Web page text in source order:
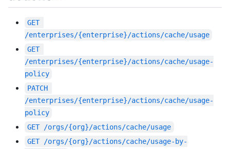
GET
/enterprises/{enterprise}/actions/cache/usage
GET
/enterprises/{enterprise}/actions/cache/usage-
policy
PATCH
/enterprises/{enterprise}/actions/cache/usage-
policy
GET /orgs/{org}/actions/cache/usage
GET /orgs/{org}/actions/cache/usage-by-